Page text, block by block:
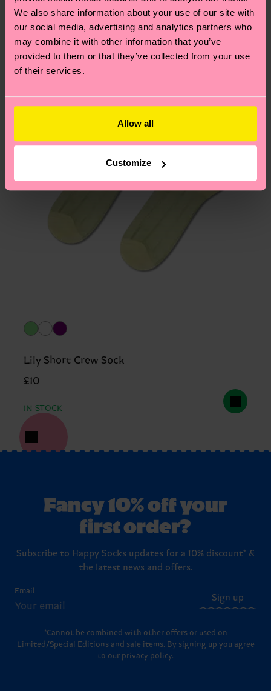
We also share information about your use of our site with
our social media, advertising and analytics partners who
may combine it with other information that you’ve
provided to them or that they’ve collected from your use
of their services.
Allow all
Customize
Having questions about returns? Visit ourReturn
pageto find answers to the most frequently
asked questions.
We think you'll likeSimilar patterns
Lily Short Crew Sock
£10
IN STOCK
Fancy 10% off your
first order?
Subscribe to Happy Socks updates for a 10% discount* &
the latest news and offers.
Email
Sign up
*Cannot be combined with other offers or used on
Limited/Special Editions and sale items. By signing up you agree
to our privacy policy.